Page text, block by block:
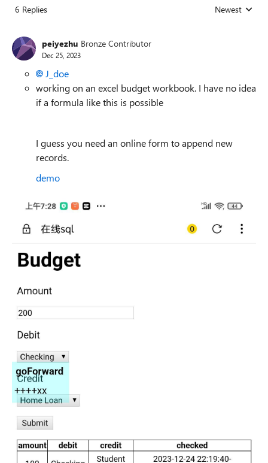
6 Replies Replies sorted
Newest
peiyezhu Bronze Contributor
Dec 25, 2023
J_doe
working on an excel budget workbook. I have no idea
if a formula like this is possible
I guess you need an online form to append new
records.
demo